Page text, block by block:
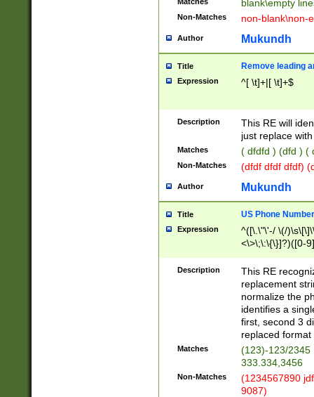
blank\empty
Non-Matches non-blank\non-
Author Mukundh
Title Remove leading
Expression ^[ \t]+|[ \t]+$
Description
This RE will
just replace
Matches ( dfdfd ) (dfd ) (
Non-Matches (dfdf dfdf dfdf)
Author Mukundh
Title US Phone
Expression
^([\.\"\'-/ \(/
<\>\;\:\{\}]?)([0-
Description
This RE
replacement
normalize the
identifies a
first, second 3
replaced
Matches
(123)-123/2345
333.334,3456
Non-Matches
(1234567890
9087)